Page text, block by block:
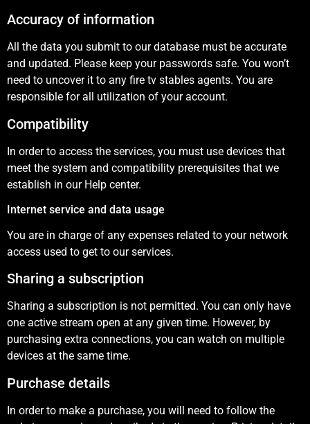
Accuracy of information
All the data you submit to our database must be accurate
and updated. Please keep your passwords safe. You won’t
need to uncover it to any fire tv stables agents. You are
responsible for all utilization of your account.
Compatibility
In order to access the services, you must use devices that
meet the system and compatibility prerequisites that we
establish in our Help center.
Internet service and data usage
You are in charge of any expenses related to your network
access used to get to our services.
Sharing a subscription
Sharing a subscription is not permitted. You can only have
one active stream open at any given time. However, by
purchasing extra connections, you can watch on multiple
devices at the same time.
Purchase details
In order to make a purchase, you will need to follow the